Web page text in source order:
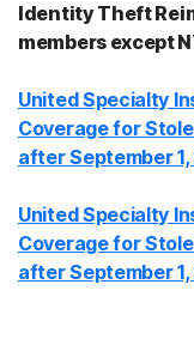
Identity Theft
members except
United Specialty
Coverage for
after September
United Specialty
Coverage for
after September